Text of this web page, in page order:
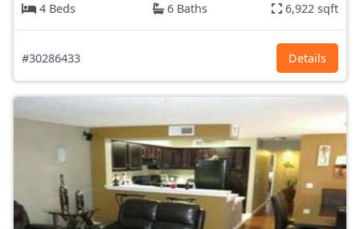
4 Beds
6 Baths 6,922 sqft
#30286433 Details